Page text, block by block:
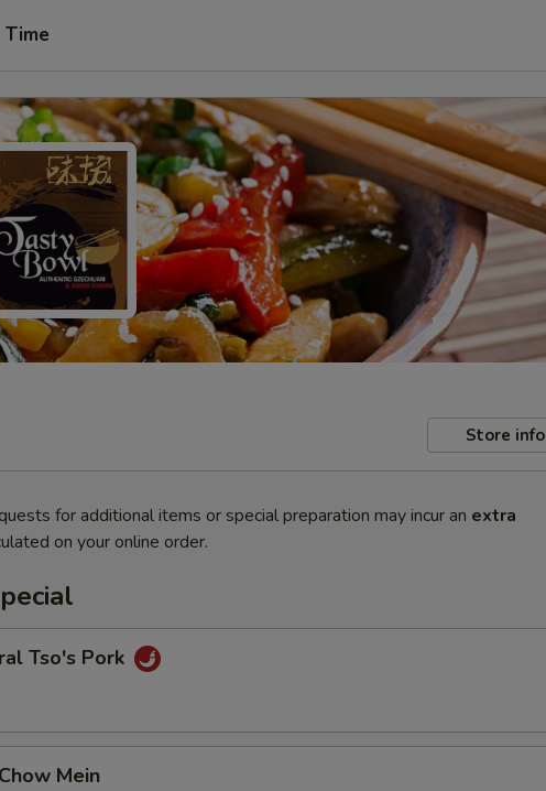
Store info
for additional items or special preparation may incur an extra
on your online order.
Tso's Pork
Mein